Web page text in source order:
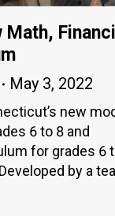
Math,
May 3, 2022
new
6 to 8 and
for grades 6
by a